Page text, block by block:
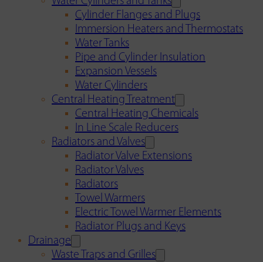
Cylinder Flanges and Plugs
Immersion Heaters and Thermostats
Water Tanks
Pipe and Cylinder Insulation
Expansion Vessels
Water Cylinders
Central Heating Treatment
Central Heating Chemicals
In Line Scale Reducers
Radiators and Valves
Radiator Valve Extensions
Radiator Valves
Radiators
Towel Warmers
Electric Towel Warmer Elements
Radiator Plugs and Keys
Drainage
Waste Traps and Grilles